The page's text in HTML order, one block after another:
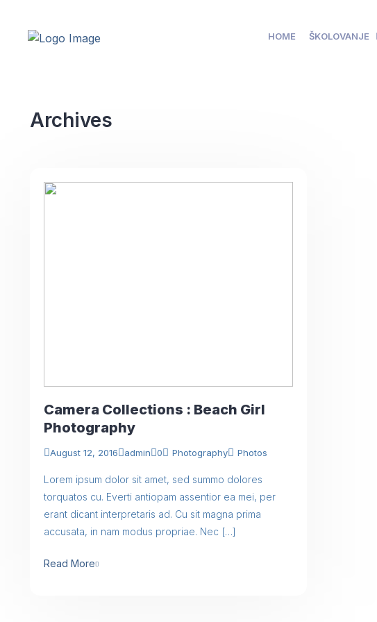
HOME ŠKOLOVANJE
Archives
Camera Collections : Beach Girl
Photography
August 12, 2016 admin 0 Photography Photos
Lorem ipsum dolor sit amet, sed summo dolores
torquatos cu. Everti antiopam assentior ea mei, per
erant dicant interpretaris ad. Cu sit magna prima
accusata, in nam modus propriae. Nec […]
Read More